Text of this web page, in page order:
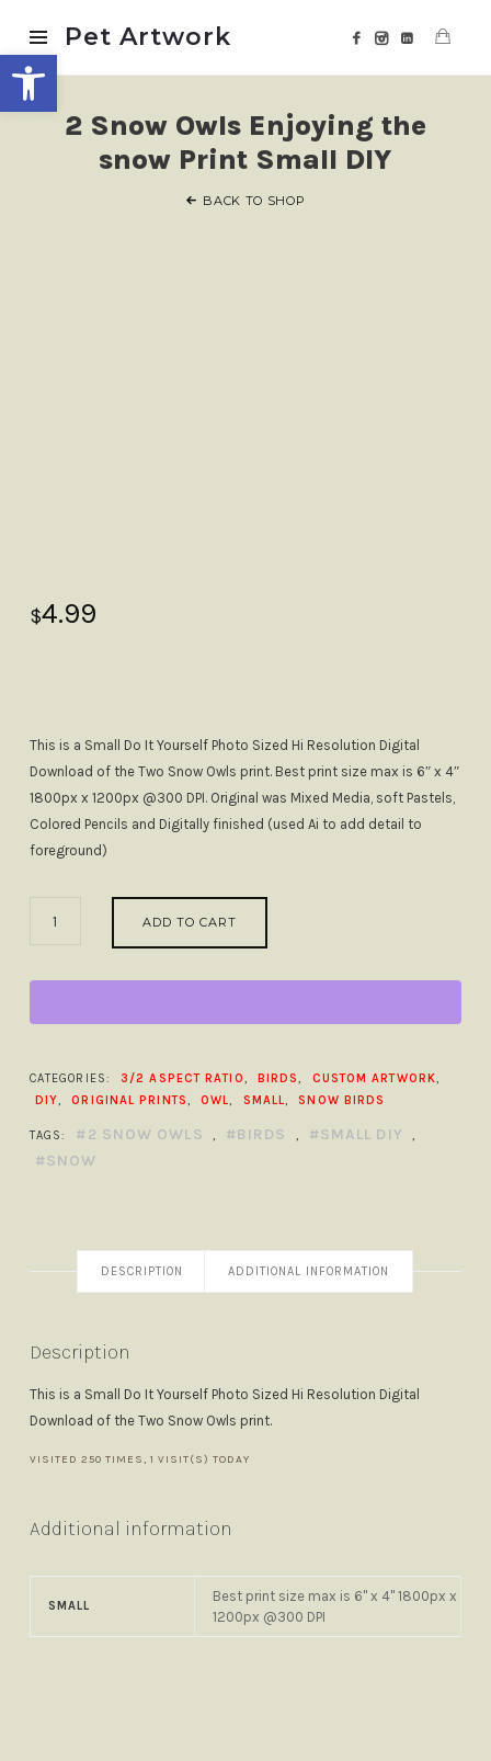
Open toolbar
Pet
Pet Artwork
2 Snow Owls Enjoying the
snow Print Small DIY
BACK TO SHOP
$4.99
This is a Small Do It Yourself Photo Sized Hi Resolution Digital
Download of the Two Snow Owls print. Best print size max is 6″ x 4″
1800px x 1200px @300 DPI. Original was Mixed Media, soft Pastels,
Colored Pencils and Digitally finished (used Ai to add detail to
foreground)
SNOW
DIY
QUANTITY
ADD TO CART
CATEGORIES: 3/2 ASPECT RATIO BIRDS CUSTOM ARTWORK
DIY
ORIGINAL PRINTS OWL SMALL SNOW BIRDS
TAGS: 2 SNOW OWLS BIRDS SMALL DIY
SNOW
DESCRIPTION ADDITIONAL INFORMATION
Description
This is a Small Do It Yourself Photo Sized Hi Resolution Digital
Download of the Two Snow Owls print.
VISITED 250 TIMES, 1 VISIT(S) TODAY
Additional information
SMALL
Best print size max is 6" x 4" 1800px x
1200px @300 DPI